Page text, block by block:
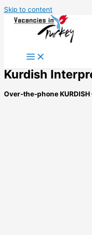
Skip to content
Kurdish
Over-the-phone KURDISH